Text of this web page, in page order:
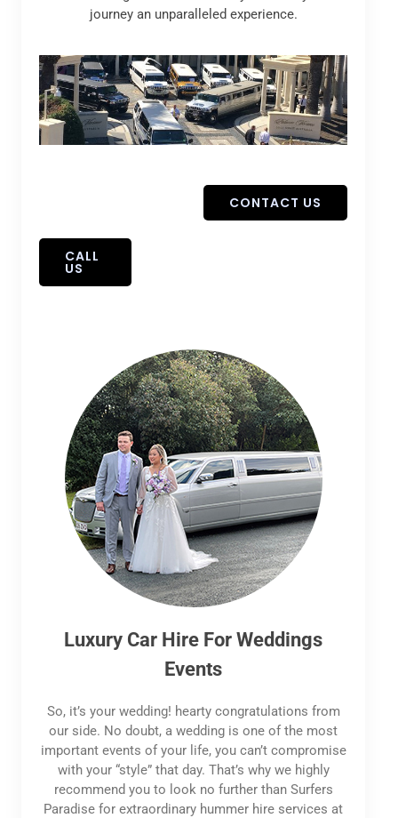
journey an unparalleled experience.
CONTACT US
CALL
US
Luxury Car Hire For Weddings
Events
So, it’s your wedding! hearty congratulations from
our side. No doubt, a wedding is one of the most
important events of your life, you can’t compromise
with your “style” that day. That’s why we highly
recommend you to look no further than Surfers
Paradise for extraordinary hummer hire services at